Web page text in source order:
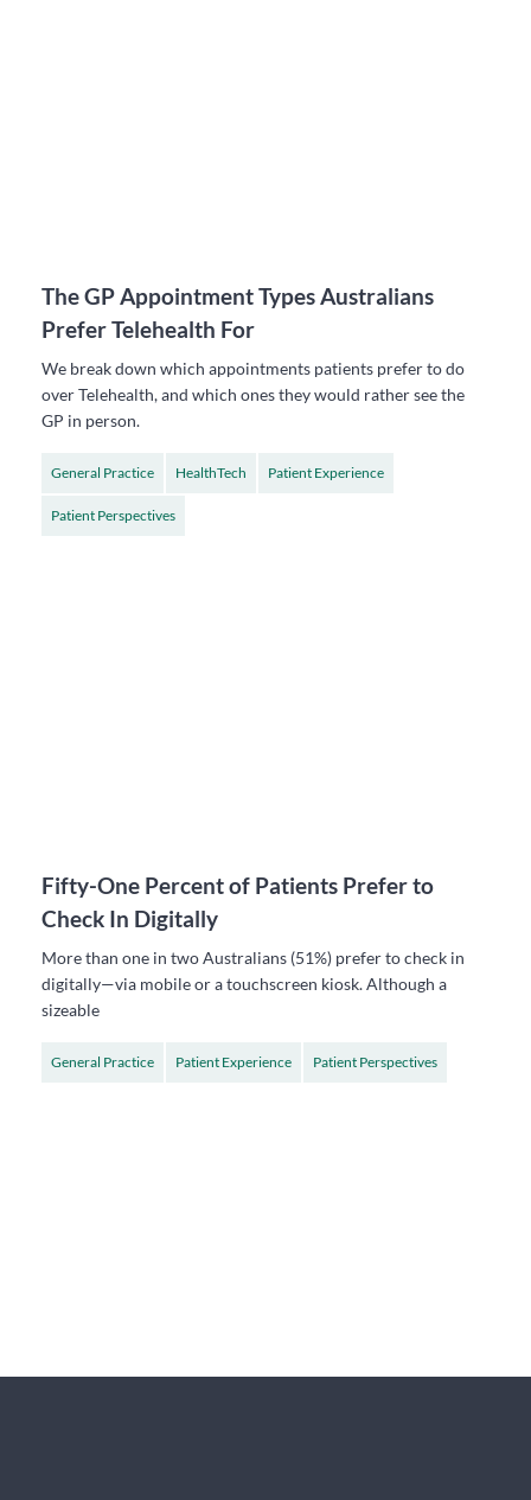
The GP Appointment Types Australians
Prefer Telehealth For
We break down which appointments patients prefer to do
over Telehealth, and which ones they would rather see the
GP in person.
General Practice HealthTech Patient Experience
Patient Perspectives
Fifty-One Percent of Patients Prefer to
Check In Digitally
More than one in two Australians (51%) prefer to check in
digitally—via mobile or a touchscreen kiosk. Although a
sizeable
General Practice Patient Experience Patient Perspectives